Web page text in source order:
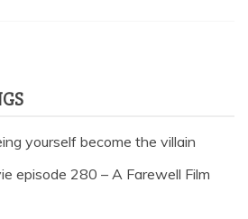
yourself become the villain
episode 280 – A Farewell Film